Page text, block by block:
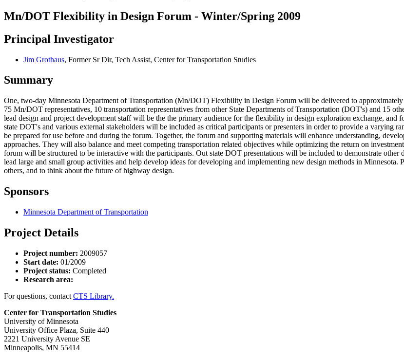
Mn/DOT Flexibility in Design Forum - Winter/Spring 2009
Principal Investigator
Jim Grothaus, Former Sr Dir, Tech Assist, Center for Transportation Studies
Summary
One, two-day Minnesota Department of Transportation (Mn/DOT) Flexibility in Design Forum will be delivered to
75 Mn/DOT representatives, 10 transportation representatives from other State Departments of Transportation (DOT's) and 15
lead design and project development staff will be the the primary audience for the flexibility in design exploration exchange, and
state DOT's and various external stakeholders will be included as critical participants or presenters in order to provide a varying
be prepared for use before and during the forum. Together, the forum and supporting materials will enhance understanding,
approaches. They will also balance and meet competing transportation related objectives while optimizing the return on
forum will be structured to be interactive with the participants. Out state DOT presentations will be included to demonstrate
lead large and small group activities and help develop ideas for developing and implementing new design methods in
others, and to think about the future of highway design.
Sponsors
Minnesota Department of Transportation
Project Details
Project number: 2009057
Start date: 01/2009
Project status: Completed
Research area:
For questions, contact CTS Library.
Center for Transportation Studies
University of Minnesota
University Office Plaza, Suite 440
2221 University Avenue SE
Minneapolis, MN 55414